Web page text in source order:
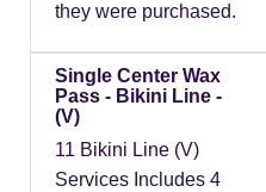
they were purchased.
Single Center Wax
Pass - Bikini Line -
(V)
11 Bikini Line (V)
Services Includes 4